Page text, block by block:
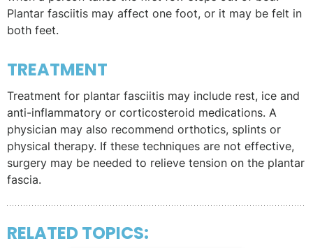
Plantar fasciitis may affect one foot, or it may be felt in
both feet.
TREATMENT
Treatment for plantar fasciitis may include rest, ice and
anti-inflammatory or corticosteroid medications. A
physician may also recommend orthotics, splints or
physical therapy. If these techniques are not effective,
surgery may be needed to relieve tension on the plantar
fascia.
RELATED TOPICS: